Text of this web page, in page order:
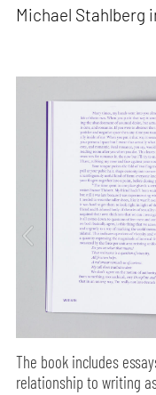
Michael Stahlberg
The book includes
relationship to writing